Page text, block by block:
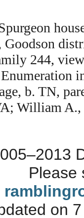
Goodson
244,
b. TN,
William
Please
on